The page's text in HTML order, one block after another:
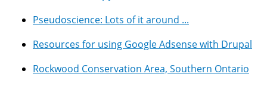
Pseudoscience: Lots of it around ...
Resources for using Google Adsense with Drupal
Rockwood Conservation Area, Southern Ontario